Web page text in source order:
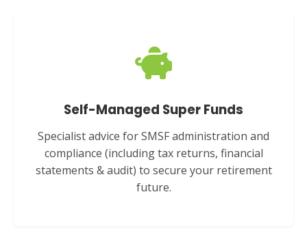
Self-Managed Super Funds
Specialist advice for SMSF administration and
compliance (including tax returns, financial
statements & audit) to secure your retirement
future.